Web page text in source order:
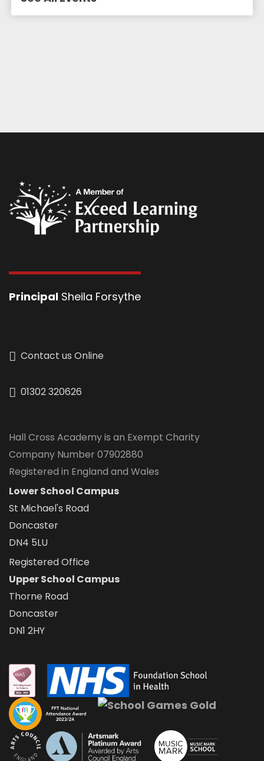
Principal Sheila Forsythe
Contact us Online
01302 320626
Hall Cross Academy is an Exempt Charity
Company Number 07902880
Registered in England and Wales
Lower School Campus
St Michael's Road
Doncaster
DN4 5LU
Registered Office
Upper School Campus
Thorne Road
Doncaster
DN1 2HY